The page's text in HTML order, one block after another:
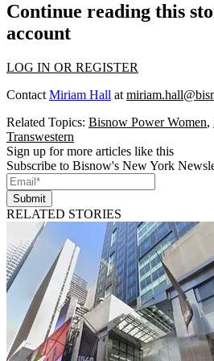
Continue reading this
account
LOG IN OR REGISTER
Contact Miriam Hall at
Related Topics: Bisnow Power Women,
Transwestern
Sign up for more articles like this
Subscribe to Bisnow's New York
Submit
RELATED STORIES